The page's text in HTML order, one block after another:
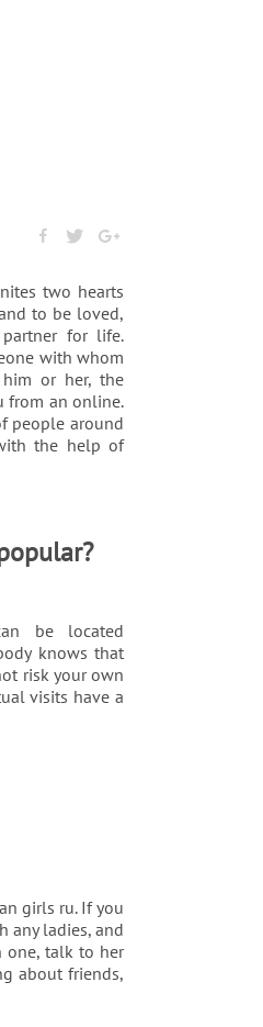
two hearts
to be loved,
for life.
with whom
or her, the
from an online.
people around
the help of
be located
knows that
risk your own
visits have a
girls ru. If you
any ladies, and
one, talk to her
about friends,